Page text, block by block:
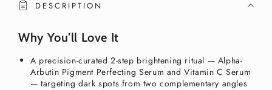
Routine
Pigment
Perfecting
Serum
&amp;
Routine
Pigment
Perfecting
Serum
&amp;
DESCRIPTION
Why You’ll Love It
A precision-curated 2-step brightening ritual — Alpha-
Arbutin Pigment Perfecting Serum and Vitamin C Serum
— targeting dark spots from two complementary angles